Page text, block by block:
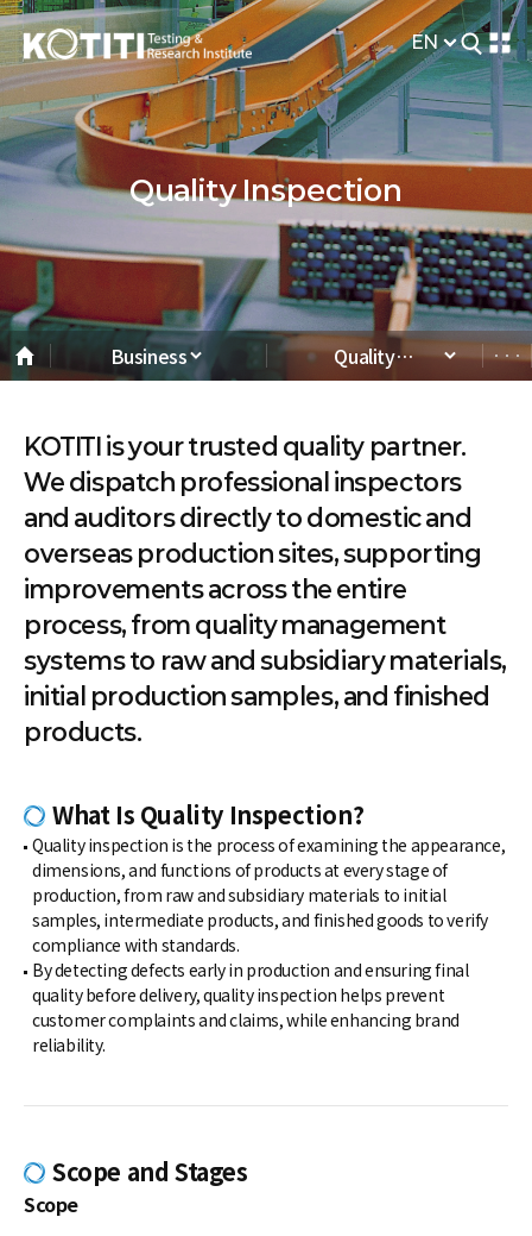
EN
Quality Inspection
Business
Quality
Inspection
KOTITI is your trusted quality partner.
We dispatch professional inspectors
and auditors directly to domestic and
overseas production sites, supporting
improvements across the entire
process, from quality management
systems to raw and subsidiary materials,
initial production samples, and finished
products.
What Is Quality Inspection?
Quality inspection is the process of examining the appearance,
dimensions, and functions of products at every stage of
production, from raw and subsidiary materials to initial
samples, intermediate products, and finished goods to verify
compliance with standards.
By detecting defects early in production and ensuring final
quality before delivery, quality inspection helps prevent
customer complaints and claims, while enhancing brand
reliability.
Scope and Stages
Scope